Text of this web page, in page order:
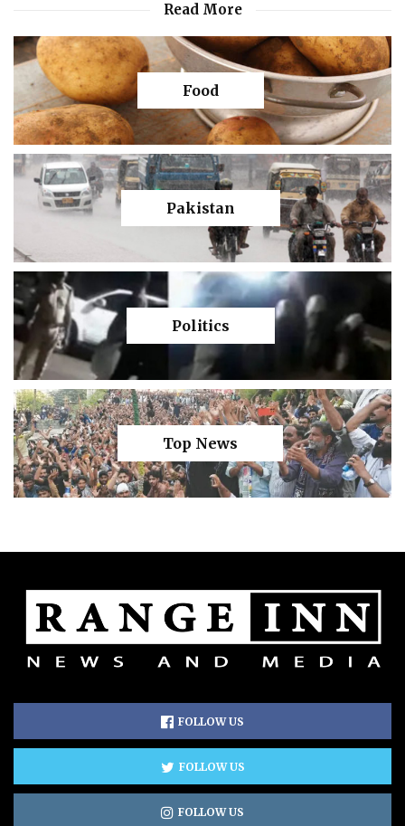
Read More
Food
Pakistan
Politics
Top News
FOLLOW US
FOLLOW US
FOLLOW US